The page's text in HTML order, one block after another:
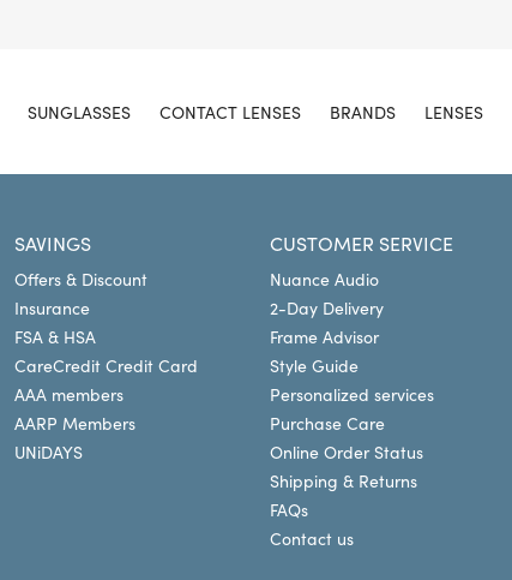
SUNGLASSES CONTACT LENSES BRANDS LENSES
SAVINGS
Offers & Discount
Insurance
FSA & HSA
CareCredit Credit Card
AAA members
AARP Members
UNiDAYS
CUSTOMER SERVICE
Nuance Audio
2-Day Delivery
Frame Advisor
Style Guide
Personalized services
Purchase Care
Online Order Status
Shipping & Returns
FAQs
Contact us